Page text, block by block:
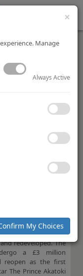
in the UK
investment trust
of five Travelodge
and Nuneaton
room)
. The 387-
yield of 5.8% net of
Travelodge Hotels,
with RPI-indexed
in central London
in 2010 after two
redeveloped. The
a £3 million
reopen as the first
The Prince Akatoki
×
Manage
Always Active
My Choices